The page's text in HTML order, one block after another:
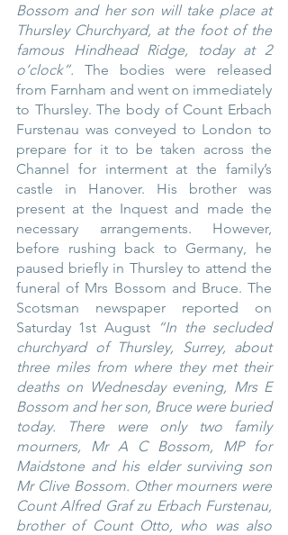
Bossom and her son will take place at
Thursley Churchyard, at the foot of the
famous Hindhead Ridge, today at 2
o’clock”. The bodies were released
from Farnham and went on immediately
to Thursley. The body of Count Erbach
Furstenau was conveyed to London to
prepare for it to be taken across the
Channel for interment at the family’s
castle in Hanover. His brother was
present at the Inquest and made the
necessary arrangements. However,
before rushing back to Germany, he
paused briefly in Thursley to attend the
funeral of Mrs Bossom and Bruce. The
Scotsman newspaper reported on
Saturday 1st August
“In the secluded
churchyard of Thursley, Surrey, about
three miles from where they met their
deaths on Wednesday evening, Mrs E
Bossom and her son, Bruce were buried
today. There were only two family
mourners, Mr A C Bossom, MP for
Maidstone and his elder surviving son
Mr Clive Bossom. Other mourners were
Count Alfred Graf zu Erbach Furstenau,
brother of Count Otto, who was also